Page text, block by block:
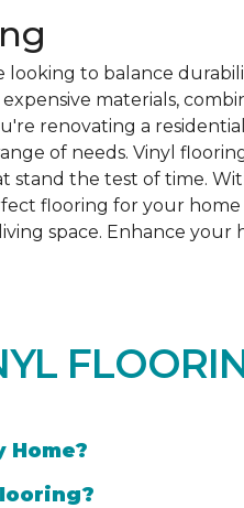
to balance
materials,
renovating a
of needs. Vinyl
the test of time.
flooring for your
space. Enhance your
Home?